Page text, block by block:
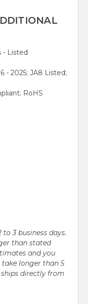
- Listed
- 2025; JA8 Listed;
RoHS
3 business days.
than stated
and you
longer than 5
directly from